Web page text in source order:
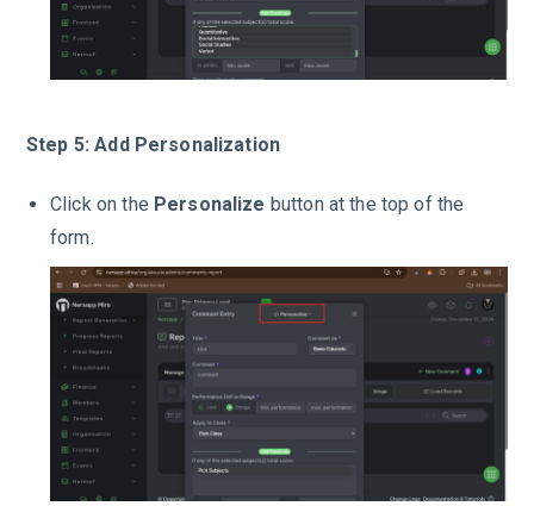
Step 5: Add Personalization
Click on the Personalize button at the top of the
form.